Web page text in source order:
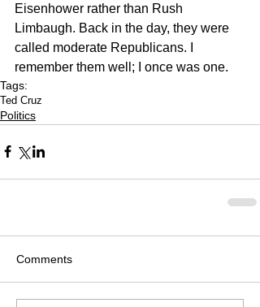
Eisenhower rather than Rush
Limbaugh. Back in the day, they were
called moderate Republicans. I
remember them well; I once was one.
Tags:
Ted Cruz
Politics
Comments